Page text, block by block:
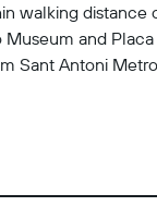
walking distance
Museum and
Sant Antoni